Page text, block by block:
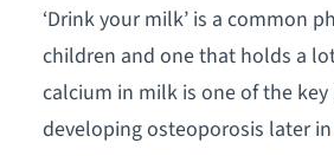
‘Drink your milk’ is a common
children and one that holds a
calcium in milk is one of the
developing osteoporosis later